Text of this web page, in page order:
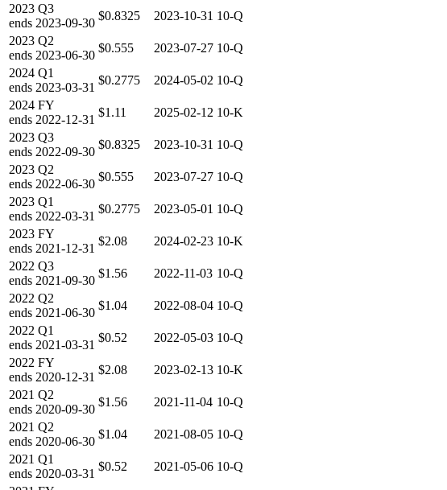
2023 Q3
ends 2023-09-30
$0.8325 2023-10-31 10-Q
2023 Q2
ends 2023-06-30
$0.555 2023-07-27 10-Q
2024 Q1
ends 2023-03-31
$0.2775 2024-05-02 10-Q
2024 FY
ends 2022-12-31
$1.11 2025-02-12 10-K
2023 Q3
ends 2022-09-30
$0.8325 2023-10-31 10-Q
2023 Q2
ends 2022-06-30
$0.555 2023-07-27 10-Q
2023 Q1
ends 2022-03-31
$0.2775 2023-05-01 10-Q
2023 FY
ends 2021-12-31
$2.08 2024-02-23 10-K
2022 Q3
ends 2021-09-30
$1.56 2022-11-03 10-Q
2022 Q2
ends 2021-06-30
$1.04 2022-08-04 10-Q
2022 Q1
ends 2021-03-31
$0.52 2022-05-03 10-Q
2022 FY
ends 2020-12-31
$2.08 2023-02-13 10-K
2021 Q2
ends 2020-09-30
$1.56 2021-11-04 10-Q
2021 Q2
ends 2020-06-30
$1.04 2021-08-05 10-Q
2021 Q1
ends 2020-03-31
$0.52 2021-05-06 10-Q